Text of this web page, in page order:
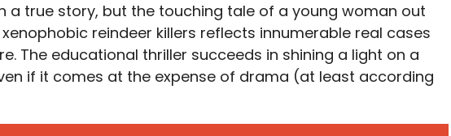
a true story, but the touching tale of a young woman out
reindeer killers reflects innumerable real cases
The educational thriller succeeds in shining a light on a
if it comes at the expense of drama (at least according